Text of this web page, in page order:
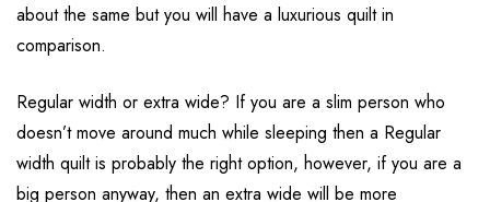
about the same but you will have a luxurious quilt in
comparison.
Regular width or extra wide? If you are a slim person who
doesn’t move around much while sleeping then a Regular
width quilt is probably the right option, however, if you are a
big person anyway, then an extra wide will be more